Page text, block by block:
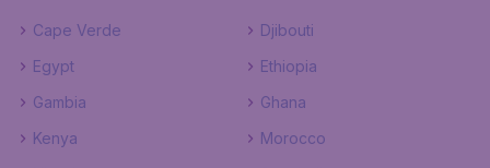
Cape Verde
Djibouti
Egypt
Ethiopia
Gambia
Ghana
Kenya
Morocco